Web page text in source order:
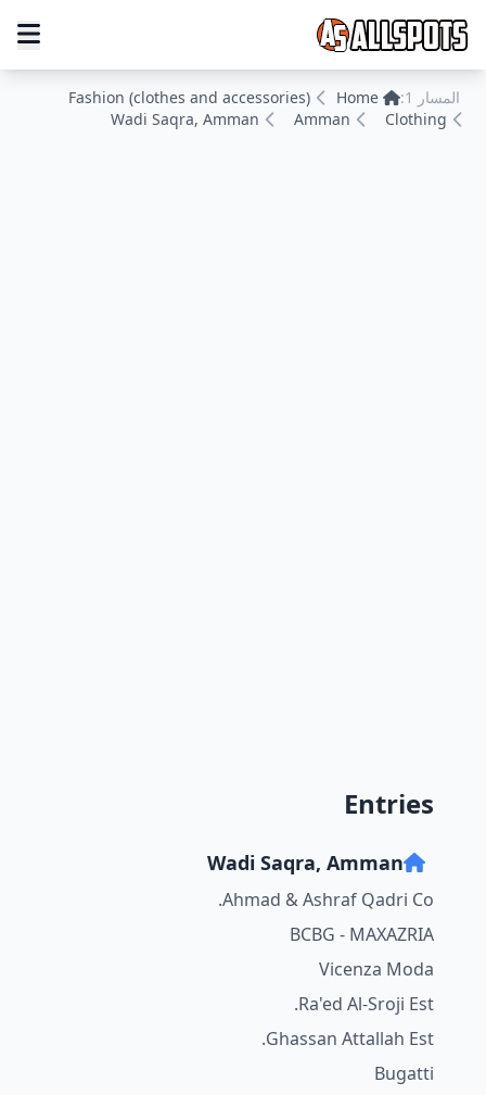
المسار 1: Home
Fashion (clothes and accessories)
Clothing
Amman
Wadi Saqra, Amman
Entries
Wadi Saqra, Amman
Ahmad & Ashraf Qadri Co.
BCBG - MAXAZRIA
Vicenza Moda
Ra'ed Al-Sroji Est.
Ghassan Attallah Est.
Bugatti